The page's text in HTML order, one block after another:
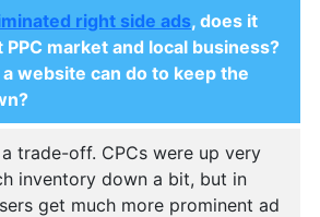
right side ads, does it
market and local business?
website can do to keep the
a trade-off. CPCs were up very
inventory down a bit, but in
get much more prominent ad